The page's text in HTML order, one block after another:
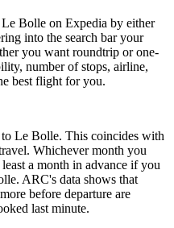
Bolle on Expedia by either
into the search bar your
you want roundtrip or one-
number of stops, airline,
best flight for you.
Le Bolle. This coincides with
Whichever month you
a month in advance if you
ARC's data shows that
before departure are
last minute.